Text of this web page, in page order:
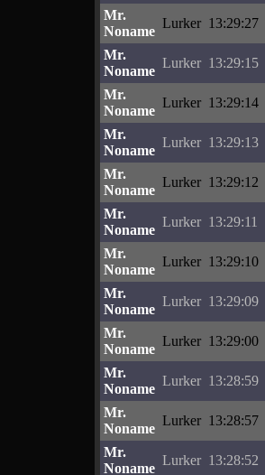
Mr.
Noname
Lurker 13:29:27
Mr.
Noname
Lurker 13:29:15
Mr.
Noname
Lurker 13:29:14
Mr.
Noname
Lurker 13:29:13
Mr.
Noname
Lurker 13:29:12
Mr.
Noname
Lurker 13:29:11
Mr.
Noname
Lurker 13:29:10
Mr.
Noname
Lurker 13:29:09
Mr.
Noname
Lurker 13:29:00
Mr.
Noname
Lurker 13:28:59
Mr.
Noname
Lurker 13:28:57
Mr.
Noname
Lurker 13:28:52